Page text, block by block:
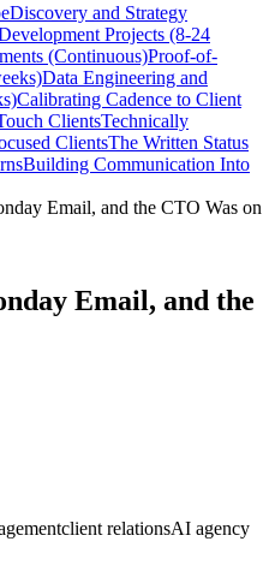
Discovery and Strategy
Projects (8-24
(Continuous)Proof-of-
Data Engineering and
Calibrating Cadence to Client
ClientsTechnically
ClientsThe Written Status
Building Communication Into
Email, and the CTO Was on
Email, and the
client relationsAI agency